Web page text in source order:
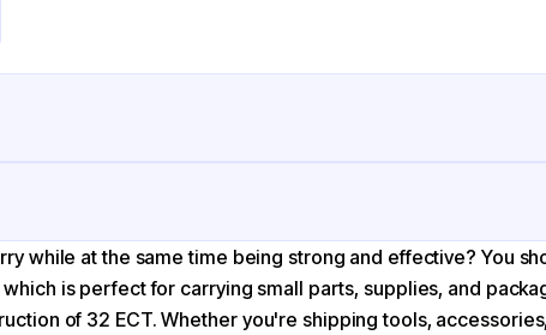
Corrugated Cardboard
Kraft
while at the same time being strong and effective? You
which is perfect for carrying small parts, supplies, and
of 32 ECT. Whether you're shipping tools,